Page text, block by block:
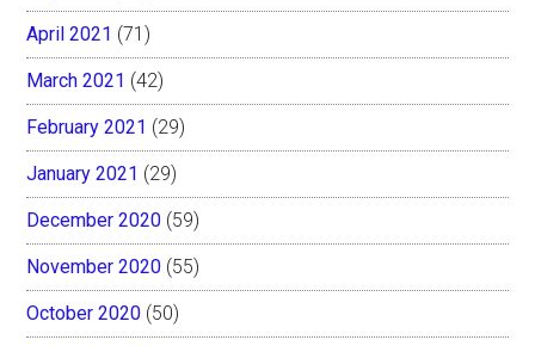
April 2021 (71)
March 2021 (42)
February 2021 (29)
January 2021 (29)
December 2020 (59)
November 2020 (55)
October 2020 (50)